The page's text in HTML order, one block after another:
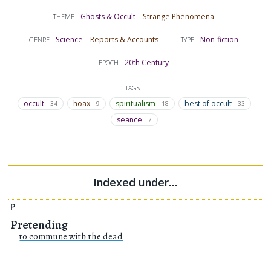
THEME Ghosts & Occult Strange Phenomena
GENRE Science Reports & Accounts TYPE Non-fiction
EPOCH 20th Century
TAGS
occult 34 hoax 9 spiritualism 18 best of occult 33
seance 7
Indexed under…
P
Pretending
to commune with the dead